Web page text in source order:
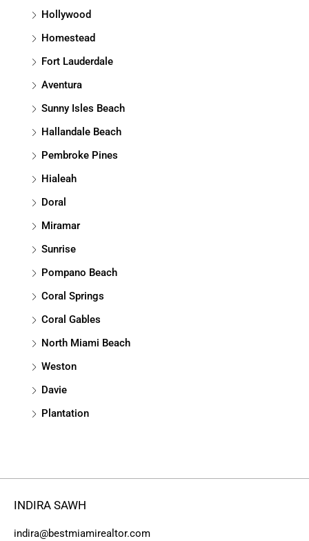
Hollywood
Homestead
Fort Lauderdale
Aventura
Sunny Isles Beach
Hallandale Beach
Pembroke Pines
Hialeah
Doral
Miramar
Sunrise
Pompano Beach
Coral Springs
Coral Gables
North Miami Beach
Weston
Davie
Plantation
INDIRA SAWH
indira@bestmiamirealtor.com